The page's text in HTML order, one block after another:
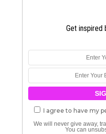
Get inspired
I agree to have my
We will never give away,
You can